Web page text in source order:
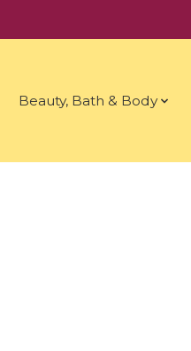
Beauty, Bath & Body